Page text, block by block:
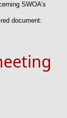
SWOA’s
document: